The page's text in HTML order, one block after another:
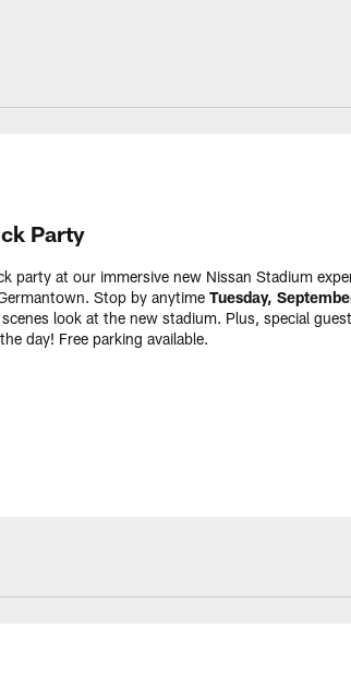
Party
party at our immersive new Nissan Stadium
Stop by anytime Tuesday,
look at the new stadium. Plus, special
day! Free parking available.